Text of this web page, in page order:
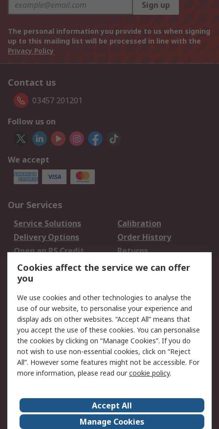
Sign up
The personal information you provide to us when signing
up to this mailing list will be processed in line with the
Privacy Policy
Contact us
03457 201201
Follow us on
We accept
Our Services
Service Solutions
Calibration
Delivery Options
Order History
Open an RS Credit
Account
Returns
Scheduled Orders
Legal
Cookie Policy
Email Security
Privacy Policy -
Updated
Website Terms
Terms and Conditions
of Sale
About Us
Careers
Cookies affect the service we can offer
you
We use cookies and other technologies to analyse the
use of our website, to personalise your experience and
display ads on other websites. “Accept All” means that
you accept the use of these cookies. You can personalise
the cookies by clicking on “Manage Cookies”. If you do
not wish to use non-essential cookies, click on “Reject
All”. However some features might not be accessible. For
more information, please read ourcookie policy.
Accept All
Manage Cookies